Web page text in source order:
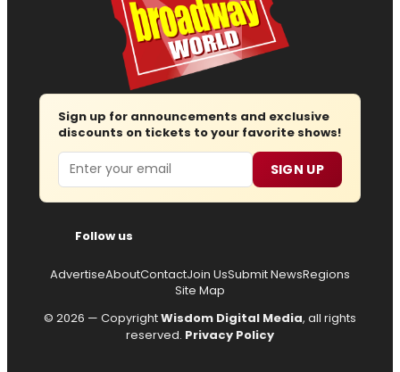
Sign up for announcements and exclusive
discounts on tickets to your favorite shows!
Email SIGN UP
Follow us
AdvertiseAboutContactJoin UsSubmit NewsRegions
Site Map
© 2026 — CopyrightWisdom Digital Media, all rights
reserved. Privacy Policy